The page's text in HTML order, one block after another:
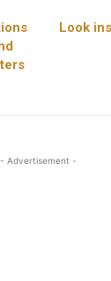
Look
- Advertisement -